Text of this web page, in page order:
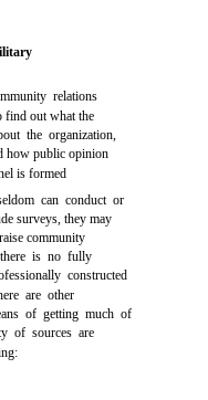
relations
find out what the
the organization,
how public opinion
is formed
can conduct or
surveys, they may
community
is no fully
constructed
are other
of getting much of
of sources are